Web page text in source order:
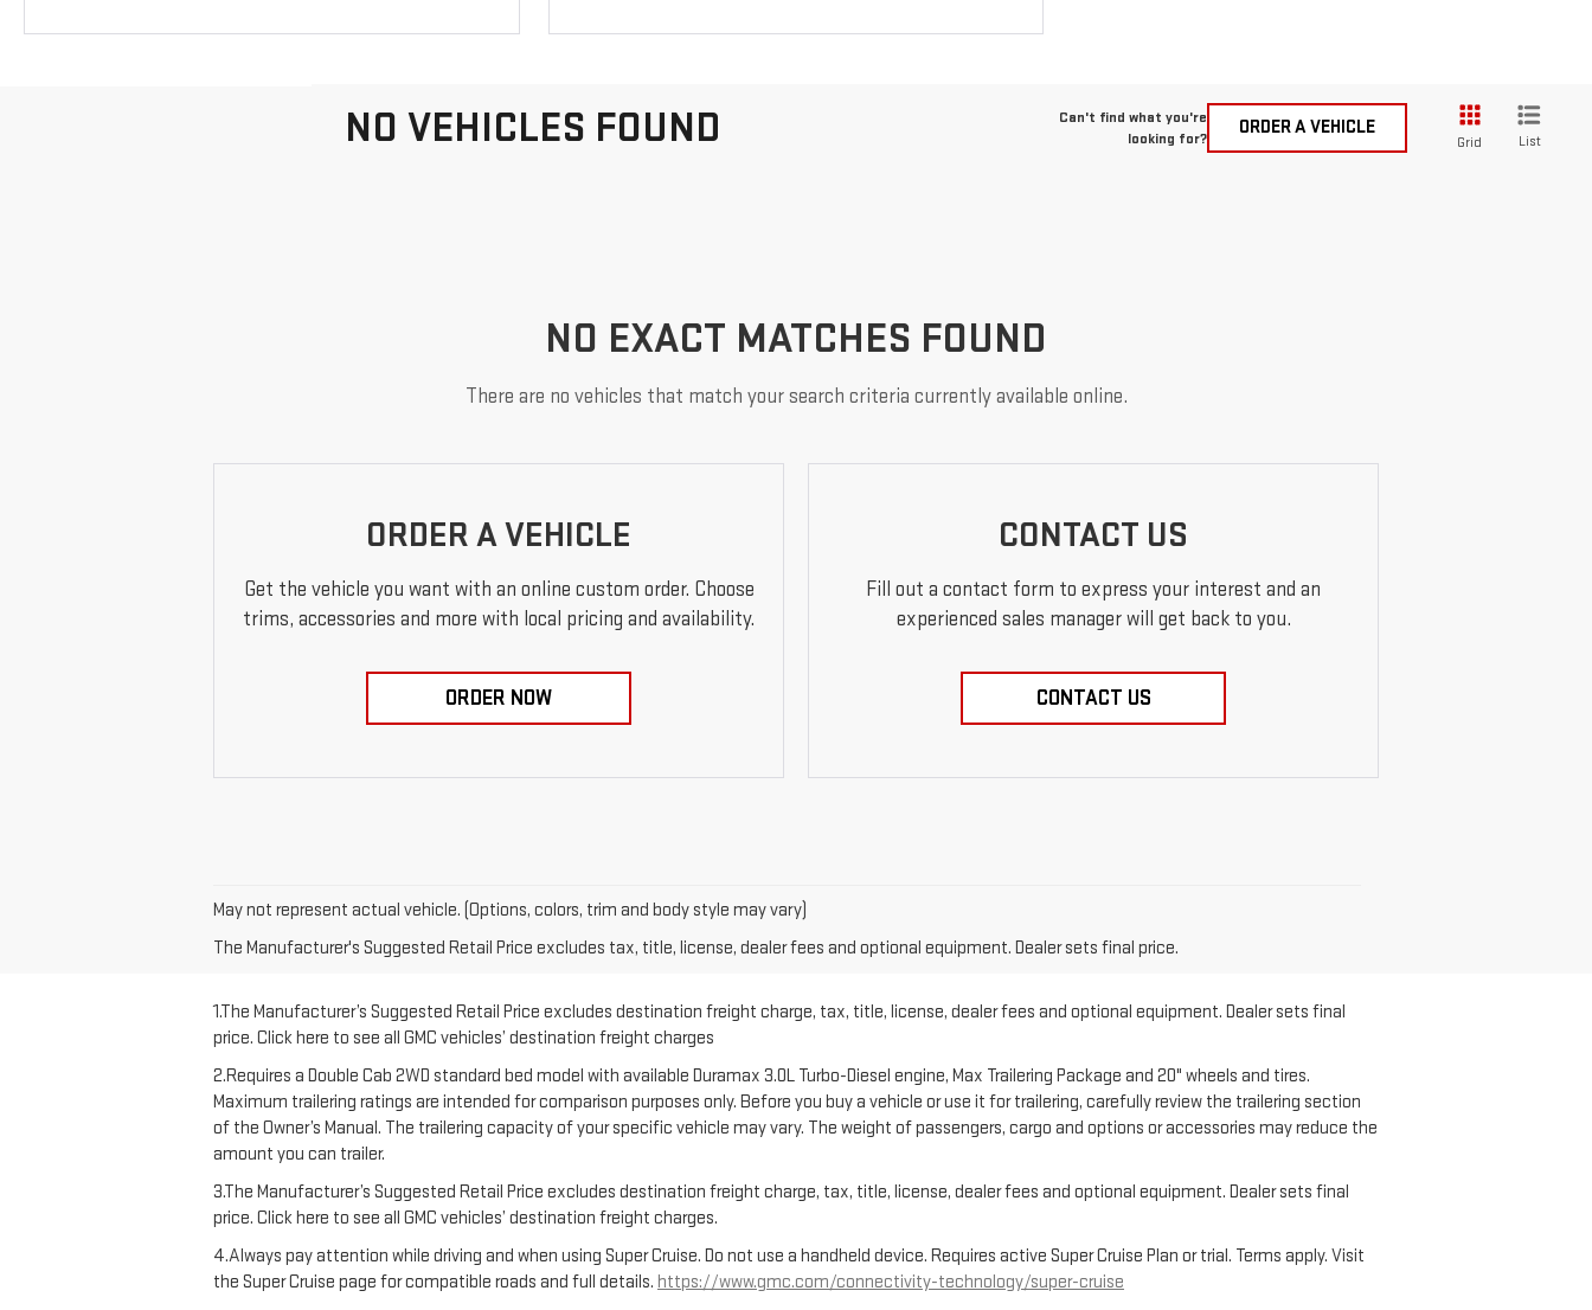
NO VEHICLES FOUND
Can't find what you're
looking for?
ORDER A VEHICLE
Grid List
NO EXACT MATCHES FOUND
There are no vehicles that match your search criteria currently available online.
ORDER A VEHICLE
Get the vehicle you want with an online custom order. Choose
trims, accessories and more with local pricing and availability.
ORDER NOW
CONTACT US
Fill out a contact form to express your interest and an
experienced sales manager will get back to you.
CONTACT US
May not represent actual vehicle. (Options, colors, trim and body style may vary)
The Manufacturer's Suggested Retail Price excludes tax, title, license, dealer fees and optional equipment. Dealer sets final price.
1.The Manufacturer’s Suggested Retail Price excludes destination freight charge, tax, title, license, dealer fees and optional equipment. Dealer sets final
price. Click here to see all GMC vehicles’ destination freight charges
2.Requires a Double Cab 2WD standard bed model with available Duramax 3.0L Turbo-Diesel engine, Max Trailering Package and 20" wheels and tires.
Maximum trailering ratings are intended for comparison purposes only. Before you buy a vehicle or use it for trailering, carefully review the trailering section
of the Owner’s Manual. The trailering capacity of your specific vehicle may vary. The weight of passengers, cargo and options or accessories may reduce the
amount you can trailer.
3.The Manufacturer’s Suggested Retail Price excludes destination freight charge, tax, title, license, dealer fees and optional equipment. Dealer sets final
price. Click here to see all GMC vehicles’ destination freight charges.
4.Always pay attention while driving and when using Super Cruise. Do not use a handheld device. Requires active Super Cruise Plan or trial. Terms apply. Visit
the Super Cruise page for compatible roads and full details. https://www.gmc.com/connectivity-technology/super-cruise